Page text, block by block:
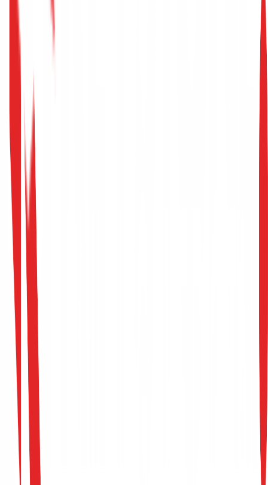
Senior Penetration Testing
Tunis, Tunisia (Hybrid)
Core Responsibilities
advanced adversary simulations.
Develop custom scripts and exploits to bypass
Conduct source code reviews and smart contract
audits.
Review methodology, maintain high testing
and train offensive consultants.
Requirements (Need-to-Have)
mechanisms, payload delivery, and Active
for exploit development.
Nice-to-Have Skills
•
•
Published security advisories or open-source
exploit payloads.